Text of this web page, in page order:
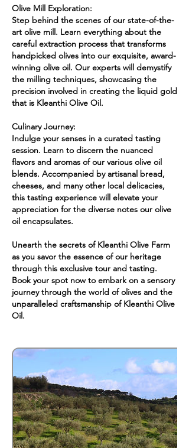
Olive Mill Exploration:
Step behind the scenes of our state-of-the-
art olive mill. Learn everything about the
careful extraction process that transforms
handpicked olives into our exquisite, award-
winning olive oil. Our experts will demystify
the milling techniques, showcasing the
precision involved in creating the liquid gold
that is Kleanthi Olive Oil.
Culinary Journey:
Indulge your senses in a curated tasting
session. Learn to discern the nuanced
flavors and aromas of our various olive oil
blends. Accompanied by artisanal bread,
cheeses, and many other local delicacies,
this tasting experience will elevate your
appreciation for the diverse notes our olive
oil encapsulates.
Unearth the secrets of Kleanthi Olive Farm
as you savor the essence of our heritage
through this exclusive tour and tasting.
Book your spot now to embark on a sensory
journey through the world of olives and the
unparalleled craftsmanship of Kleanthi Olive
Oil.